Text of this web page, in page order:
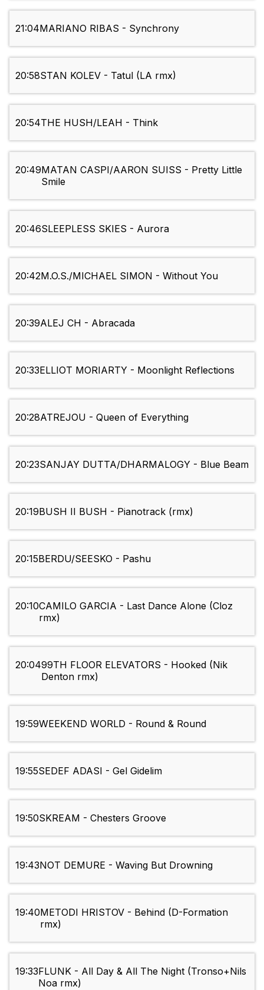
21:04MARIANO RIBAS - Synchrony
20:58STAN KOLEV - Tatul (LA rmx)
20:54THE HUSH/LEAH - Think
20:49MATAN CASPI/AARON SUISS - Pretty Little
Smile
20:46SLEEPLESS SKIES - Aurora
20:42M.O.S./MICHAEL SIMON - Without You
20:39ALEJ CH - Abracada
20:33ELLIOT MORIARTY - Moonlight Reflections
20:28ATREJOU - Queen of Everything
20:23SANJAY DUTTA/DHARMALOGY - Blue Beam
20:19BUSH II BUSH - Pianotrack (rmx)
20:15BERDU/SEESKO - Pashu
20:10CAMILO GARCIA - Last Dance Alone (Cloz
rmx)
20:0499TH FLOOR ELEVATORS - Hooked (Nik
Denton rmx)
19:59WEEKEND WORLD - Round & Round
19:55SEDEF ADASI - Gel Gidelim
19:50SKREAM - Chesters Groove
19:43NOT DEMURE - Waving But Drowning
19:40METODI HRISTOV - Behind (D-Formation
rmx)
19:33FLUNK - All Day & All The Night (Tronso+Nils
Noa rmx)